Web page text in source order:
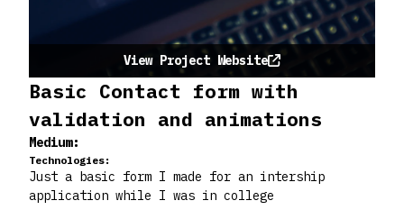
View Project Website
Basic Contact form with
validation and animations
Medium:
Technologies:
Just a basic form I made for an intership
application while I was in college